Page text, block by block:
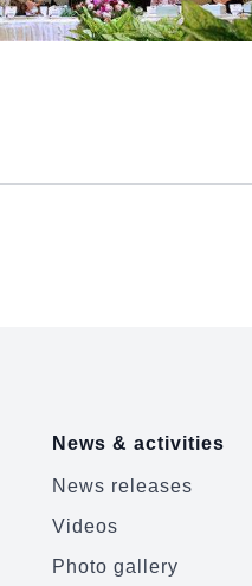
News & activities
News releases
Videos
Photo gallery